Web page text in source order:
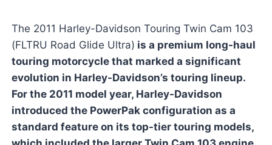
The 2011 Harley-Davidson Touring Twin Cam 103
(FLTRU Road Glide Ultra) is a premium long-haul
touring motorcycle that marked a significant
evolution in Harley-Davidson’s touring lineup.
For the 2011 model year, Harley-Davidson
introduced the PowerPak configuration as a
standard feature on its top-tier touring models,